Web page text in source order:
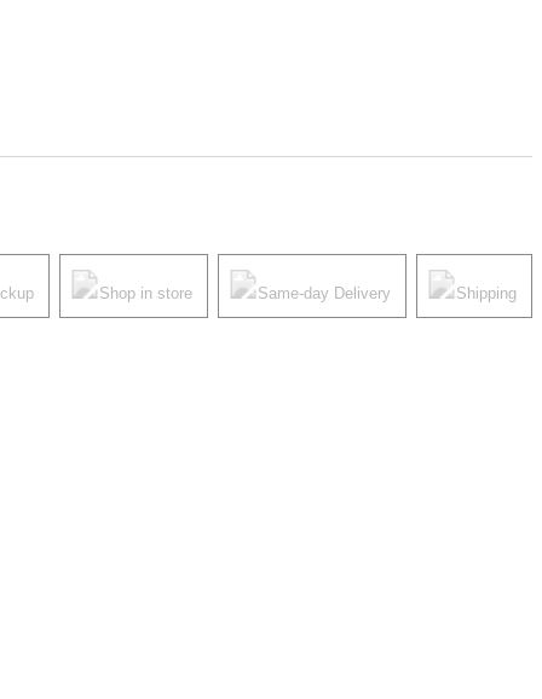
Shop in store Same-day Delivery Shipping